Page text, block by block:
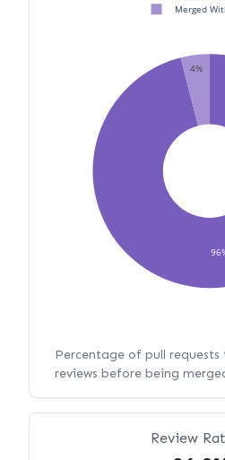
4%
Merged
Percentage of pull requests
reviews before being
Review